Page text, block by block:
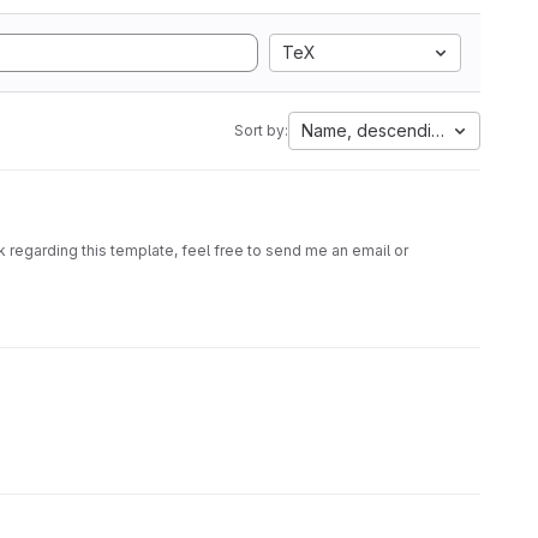
TeX
Sort by: Name, descending
this template, feel free to send me an email or